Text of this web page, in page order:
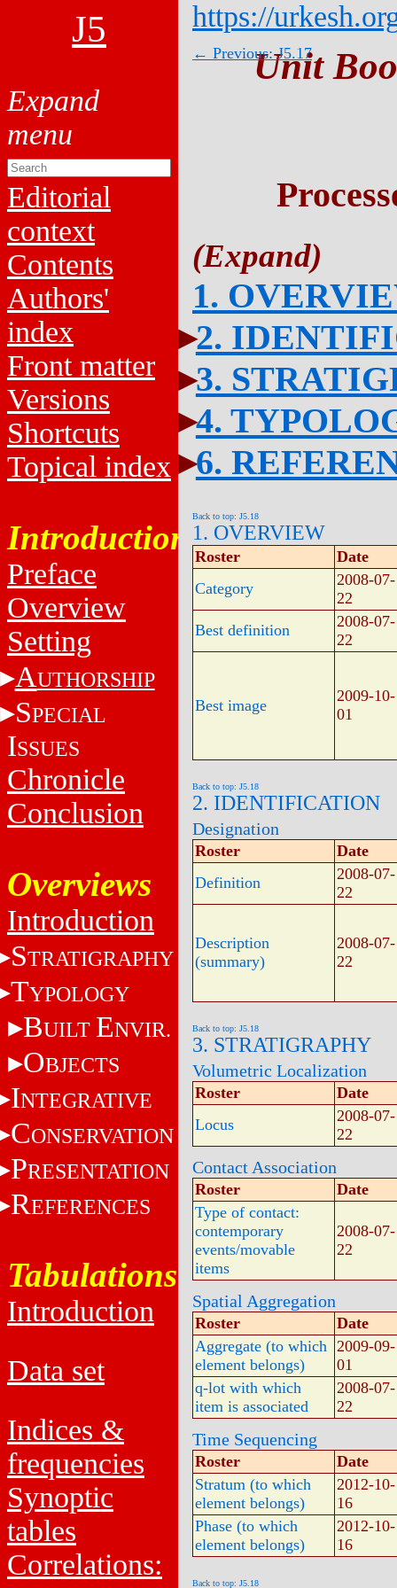
J5
Editorial
context
Contents
Authors'
index
Front matter
Versions
Shortcuts
Topical index
Introduction
Preface
Overview
Setting
AUTHORSHIP
SPECIAL
ISSUES
Chronicle
Conclusion
Overviews
Introduction
STRATIGRAPHY
TYPOLOGY
BUILT ENVIR.
OBJECTS
INTEGRATIVE
CONSERVATION
PRESENTATION
REFERENCES
Tabulations
Introduction
Data set
Indices &
frequencies
Synoptic
tables
Correlations:
https://
← Previous: J5.17
Unit
1.
2.
3.
4.
6.
Back to top: J5.18
1. OVERVIEW
Roster
Date
Category
2008-07-
22
Best definition
2008-07-
22
Best image
2009-10-
01
Back to top: J5.18
2. IDENTIFICATION
Designation
Roster
Date
Definition
2008-07-
22
Description
(summary)
2008-07-
22
Back to top: J5.18
3. STRATIGRAPHY
Volumetric Localization
Roster
Date
Locus
2008-07-
22
Contact Association
Roster
Date
Type of contact:
contemporary
events/movable
items
2008-07-
22
Spatial Aggregation
Roster
Date
Aggregate (to which
element belongs)
2009-09-
01
q-lot with which
item is associated
2008-07-
22
Time Sequencing
Roster
Date
Stratum (to which
element belongs)
2012-10-
16
Phase (to which
element belongs)
2012-10-
16
Back to top: J5.18